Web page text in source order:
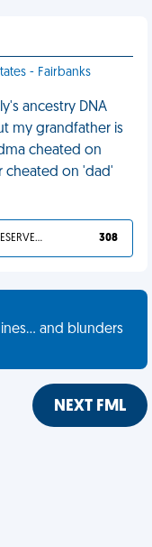
- Fairbanks
ancestry DNA
my grandfather is
cheated on
cheated on 'dad'
YOU DESERVED IT 308
and blunders
NEXT FML